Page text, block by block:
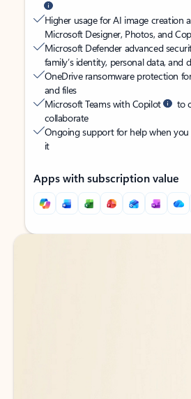
Higher usage for AI image creation
Microsoft Designer, Photos, and
Microsoft Defender advanced
family’s identity, personal data, and
OneDrive ransomware protection
and files
Microsoft Teams with Copilot
to
collaborate
Ongoing support for help when
it
Apps with subscription value
Back to tabs
Back to tabs